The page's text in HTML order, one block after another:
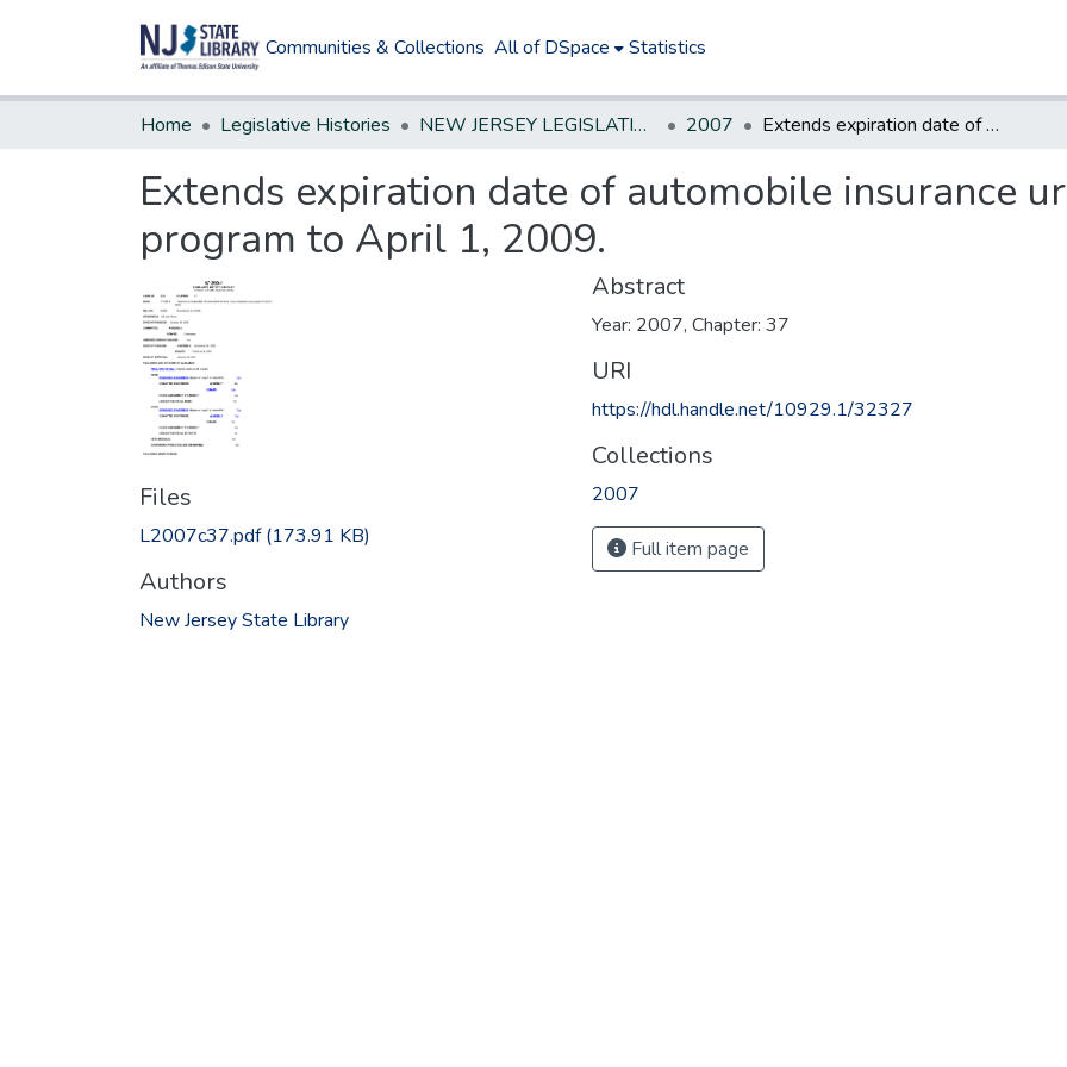
Communities & Collections All of DSpace Statistics
Home Legislative Histories NEW JERSEY LEGISLATIVE HISTORIES 2007 Extends expiration date of automobile insurance urban enterprise zone program to April 1, 2009.
Extends expiration date of automobile insurance
program to April 1, 2009.
Files
L2007c37.pdf(173.91 KB)
Authors
New Jersey State Library
Abstract
Year: 2007, Chapter: 37
URI
https://hdl.handle.net/10929.1/32327
Collections
2007
Full item page